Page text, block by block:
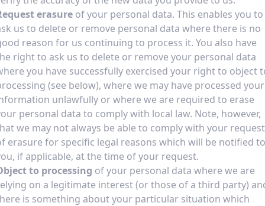
erasure of your personal data. This enables you to
us to delete or remove personal data where there is no
reason for us continuing to process it. You also have
right to ask us to delete or remove your personal data
you have successfully exercised your right to object
(see below), where we may have processed your
unlawfully or where we are required to erase
personal data to comply with local law. Note, however,
we may not always be able to comply with your request
erasure for specific legal reasons which will be notified to
if applicable, at the time of your request.
to processing of your personal data where we are
on a legitimate interest (or those of a third party)
is something about your particular situation which